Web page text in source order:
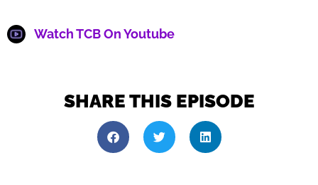
Watch TCB On Youtube
SHARE THIS EPISODE